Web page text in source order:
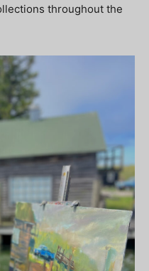
throughout the